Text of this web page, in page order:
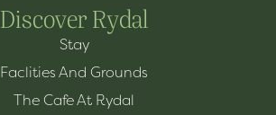
Discover Rydal
Stay
Faclities And Grounds
The Cafe At Rydal